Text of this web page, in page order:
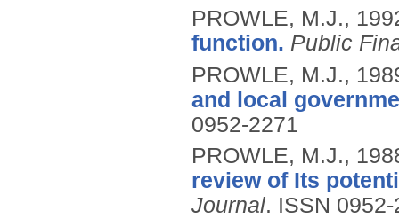
PROWLE, M.J.,
function. Public
PROWLE, M.J.,
and local
0952-2271
PROWLE, M.J.,
review of Its
Journal. ISSN